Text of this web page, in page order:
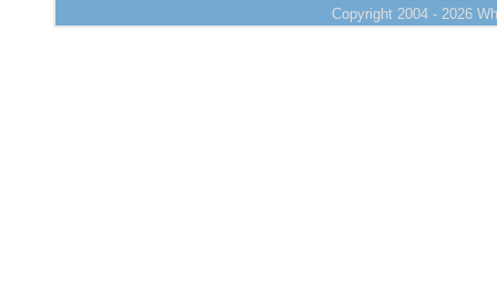
Copyright 2004 - 2026